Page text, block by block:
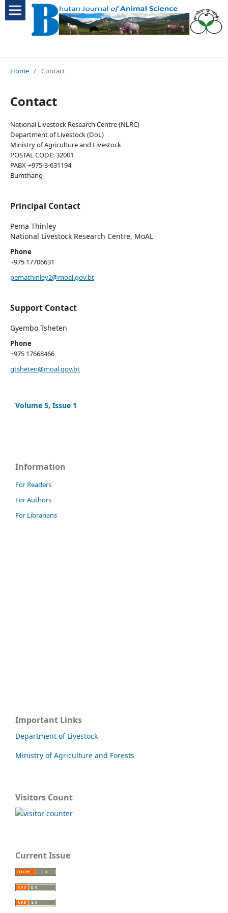
Home / Contact
Contact
National Livestock Research Centre (NLRC)
Department of Livestock (DoL)
Ministry of Agriculture and Livestock
POSTAL CODE: 32001
PABX-+975-3-631194
Bumthang
Principal Contact
Pema Thinley
National Livestock Research Centre, MoAL
Phone
+975 17706631
pemathinley2@moal.gov.bt
Support Contact
Gyembo Tsheten
Phone
+975 17668466
gtsheten@moal.gov.bt
Volume 5, Issue 1
Information
For Readers
For Authors
For Librarians
Important Links
Department of Livestock
Ministry of Agriculture and Forests
Visitors Count
Current Issue